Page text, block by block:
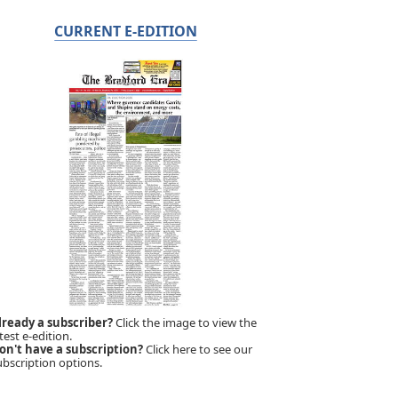
CURRENT E-EDITION
a subscriber?Click the image to view the
e-edition.
have a subscription?Click here to see our
options.